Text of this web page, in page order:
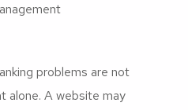
problems are not
alone. A website may